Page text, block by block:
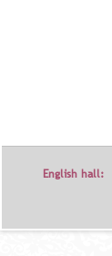
English hall: